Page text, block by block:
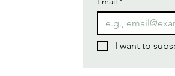
I want to